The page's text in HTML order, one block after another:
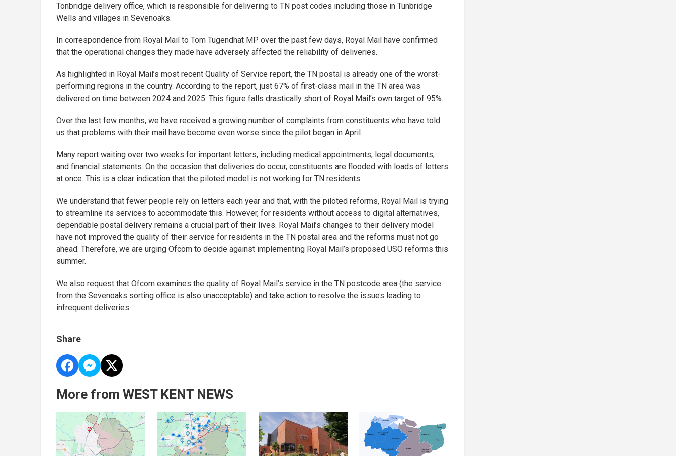
Tonbridge delivery office, which is responsible for delivering to TN post codes including those in Tunbridge
Wells and villages in Sevenoaks.
In correspondence from Royal Mail to Tom Tugendhat MP over the past few days, Royal Mail have confirmed
that the operational changes they made have adversely affected the reliability of deliveries.
As highlighted in Royal Mail’s most recent Quality of Service report, the TN postal is already one of the worst-
performing regions in the country. According to the report, just 67% of first-class mail in the TN area was
delivered on time between 2024 and 2025. This figure falls drastically short of Royal Mail’s own target of 95%.
Over the last few months, we have received a growing number of complaints from constituents who have told
us that problems with their mail have become even worse since the pilot began in April.
Many report waiting over two weeks for important letters, including medical appointments, legal documents,
and financial statements. On the occasion that deliveries do occur, constituents are flooded with loads of letters
at once. This is a clear indication that the piloted model is not working for TN residents.
We understand that fewer people rely on letters each year and that, with the piloted reforms, Royal Mail is trying
to streamline its services to accommodate this. However, for residents without access to digital alternatives,
dependable postal delivery remains a crucial part of their lives. Royal Mail’s changes to their delivery model
have not improved the quality of their service for residents in the TN postal area and the reforms must not go
ahead. Therefore, we are urging Ofcom to decide against implementing Royal Mail’s proposed USO reforms this
summer.
We also request that Ofcom examines the quality of Royal Mail’s service in the TN postcode area (the service
from the Sevenoaks sorting office is also unacceptable) and take action to resolve the issues leading to
infrequent deliveries.
Share
More from WEST KENT NEWS